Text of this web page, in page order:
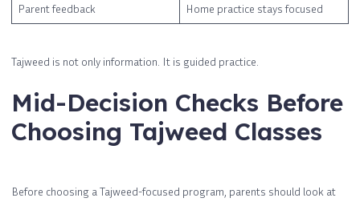
Parent feedback Home practice stays focused
Tajweed is not only information. It is guided practice.
Mid-Decision Checks Before
Choosing Tajweed Classes
Before choosing a Tajweed-focused program, parents should look at